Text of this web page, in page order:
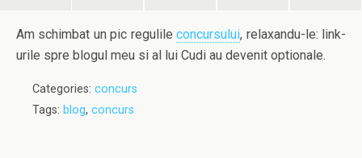
Am schimbat un pic regulileconcursului, relaxandu-le: link-
urile spre blogul meu si al lui Cudi au devenit optionale.
Categories: concurs
Tags: blog, concurs